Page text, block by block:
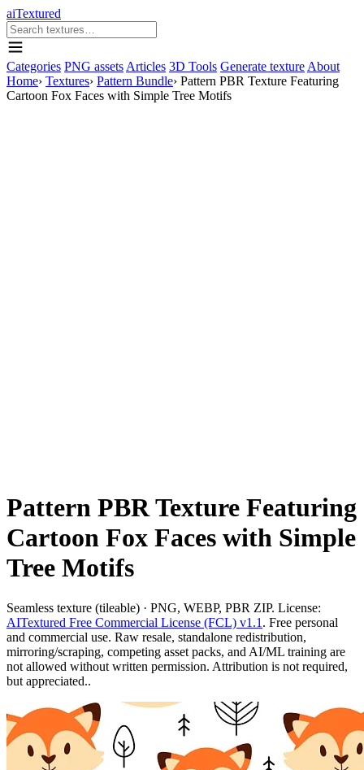
aiTextured
Categories PNG assets Articles 3D Tools Generate texture About
Home› Textures› Pattern Bundle› Pattern PBR Texture Featuring
Cartoon Fox Faces with Simple Tree Motifs
Pattern PBR Texture Featuring
Cartoon Fox Faces with Simple
Tree Motifs
Seamless texture (tileable) · PNG, WEBP, PBR ZIP. License:
AITextured Free Commercial License (FCL) v1.1 . Free personal
and commercial use. Raw resale, standalone redistribution,
mirroring/scraping, competing asset packs, and AI/ML training are
not allowed without written permission. Attribution is not required,
but appreciated..